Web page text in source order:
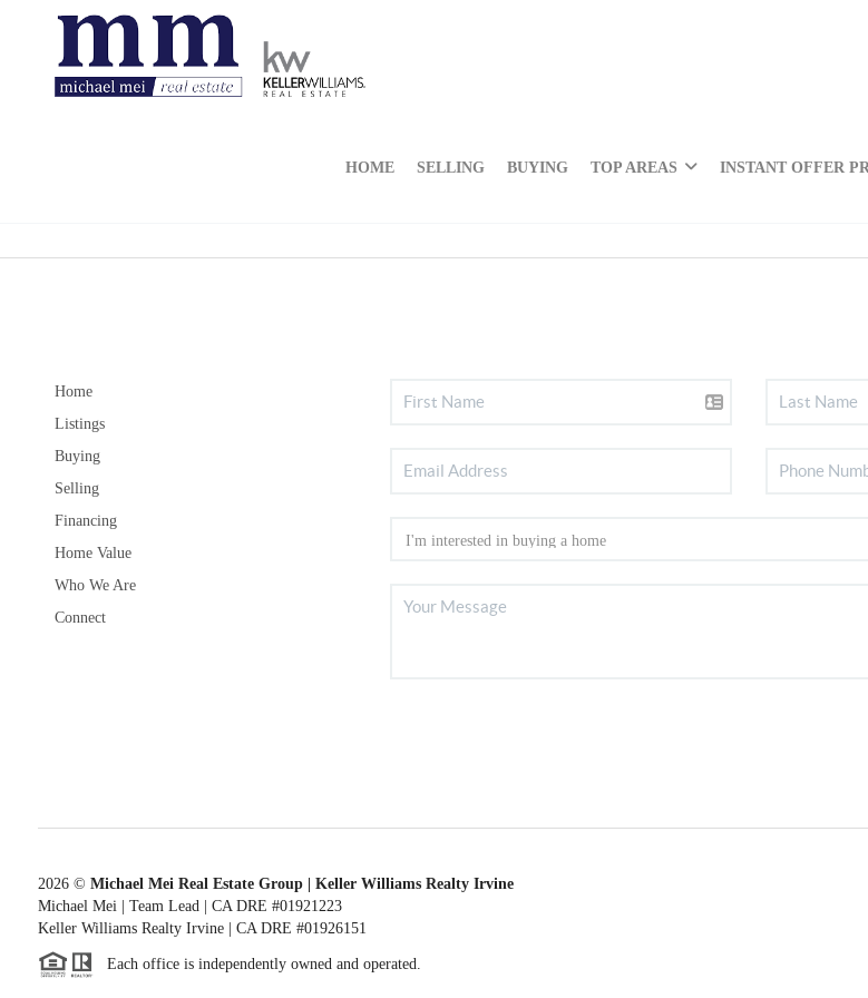
HOME SELLING BUYING TOP AREAS INSTANT OFFER
Home
Listings
Buying
Selling
Financing
Home Value
Who We Are
Connect
2026© Michael Mei Real Estate Group | Keller Williams Realty Irvine
Michael Mei | Team Lead | CA DRE #01921223
Keller Williams Realty Irvine | CA DRE #01926151
Each office is independently owned and operated.